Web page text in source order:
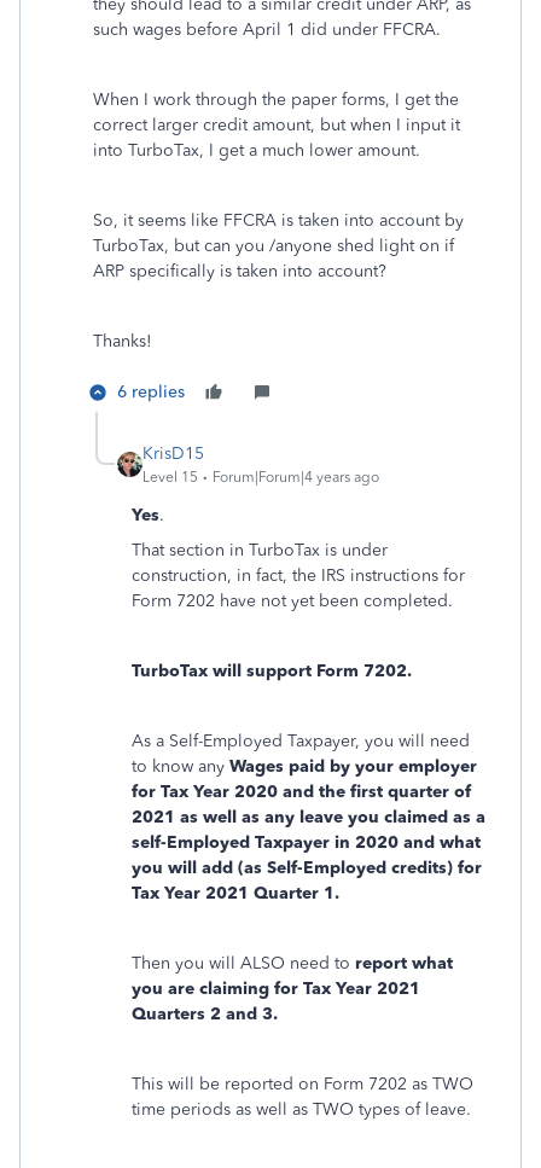
they should lead to a similar credit under ARP, as
such wages before April 1 did under FFCRA.
When I work through the paper forms, I get the
correct larger credit amount, but when I input it
into TurboTax, I get a much lower amount.
So, it seems like FFCRA is taken into account by
TurboTax, but can you /anyone shed light on if
ARP specifically is taken into account?
Thanks!
6 replies
KrisD15
Level 15 Forum|Forum|4 years ago
Yes.
That section in TurboTax is under
construction, in fact, the IRS instructions for
Form 7202 have not yet been completed.
TurboTax will support Form 7202.
As a Self-Employed Taxpayer, you will need
to know any Wages paid by your employer
for Tax Year 2020 and the first quarter of
2021 as well as any leave you claimed as a
self-Employed Taxpayer in 2020 and what
you will add (as Self-Employed credits) for
Tax Year 2021 Quarter 1.
Then you will ALSO need to report what
you are claiming for Tax Year 2021
Quarters 2 and 3.
This will be reported on Form 7202 as TWO
time periods as well as TWO types of leave.